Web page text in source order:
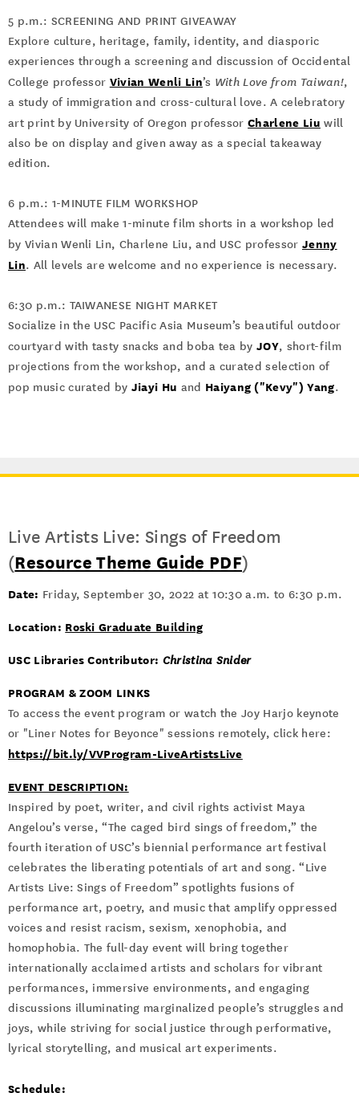
5 p.m.: SCREENING AND PRINT GIVEAWAY
Explore culture, heritage, family, identity, and diasporic
experiences through a screening and discussion of Occidental
College professor Vivian Wenli Lin’s With Love from Taiwan!,
a study of immigration and cross-cultural love. A celebratory
art print by University of Oregon professorCharlene Liu will
also be on display and given away as a special takeaway
edition.
6 p.m.: 1-MINUTE FILM WORKSHOP
Attendees will make 1-minute film shorts in a workshop led
by Vivian Wenli Lin, Charlene Liu, and USC professor Jenny
Lin. All levels are welcome and no experience is necessary.
6:30 p.m.: TAIWANESE NIGHT MARKET
Socialize in the USC Pacific Asia Museum’s beautiful outdoor
courtyard with tasty snacks and boba tea byJOY, short-film
projections from the workshop, and a curated selection of
pop music curated by Jiayi Hu and Haiyang ("Kevy") Yang.
Live Artists Live: Sings of Freedom
(Resource Theme Guide PDF)
Date: Friday, September 30, 2022 at 10:30 a.m. to 6:30 p.m.
Location: Roski Graduate Building
USC Libraries Contributor: Christina Snider
PROGRAM & ZOOM LINKS
To access the event program or watch the Joy Harjo keynote
or "Liner Notes for Beyonce" sessions remotely, click here:
https://bit.ly/VVProgram-LiveArtistsLive
EVENT DESCRIPTION:
Inspired by poet, writer, and civil rights activist Maya
Angelou’s verse, “The caged bird sings of freedom,” the
fourth iteration of USC’s biennial performance art festival
celebrates the liberating potentials of art and song. “Live
Artists Live: Sings of Freedom” spotlights fusions of
performance art, poetry, and music that amplify oppressed
voices and resist racism, sexism, xenophobia, and
homophobia. The full-day event will bring together
internationally acclaimed artists and scholars for vibrant
performances, immersive environments, and engaging
discussions illuminating marginalized people’s struggles and
joys, while striving for social justice through performative,
lyrical storytelling, and musical art experiments.
Schedule: